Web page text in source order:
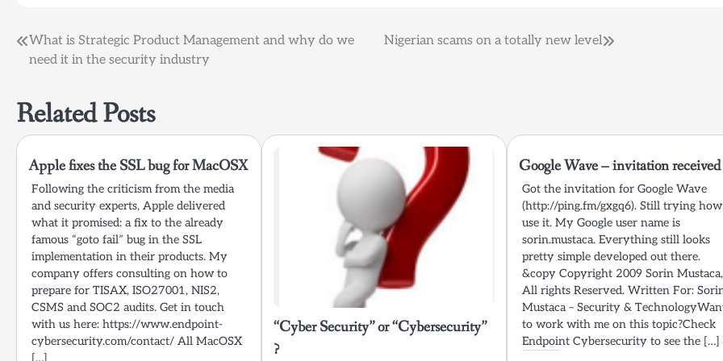
Post
What is Strategic Product Management and why do we
need it in the security industry
Nigerian scams on a totally new level
Related Posts
Apple fixes the SSL bug for MacOSX
Following the criticism from the media
and security experts, Apple delivered
what it promised: a fix to the already
famous “goto fail” bug in the SSL
implementation in their products. My
company offers consulting on how to
prepare for TISAX, ISO27001, NIS2,
CSMS and SOC2 audits. Get in touch
with us here: https://www.endpoint-
cybersecurity.com/contact/ All MacOSX
[…]
“Cyber Security” or “Cybersecurity”
?
Google Wave – invitation received
Got the invitation for Google Wave
(http://ping.fm/gxgq6). Still trying
use it. My Google user name is
sorin.mustaca. Everything still looks
pretty simple developed out there.
&copy Copyright 2009 Sorin Mustaca,
All rights Reserved. Written For:
Mustaca – Security &
to work with me on this topic?Check
Endpoint Cybersecurity to see the […]